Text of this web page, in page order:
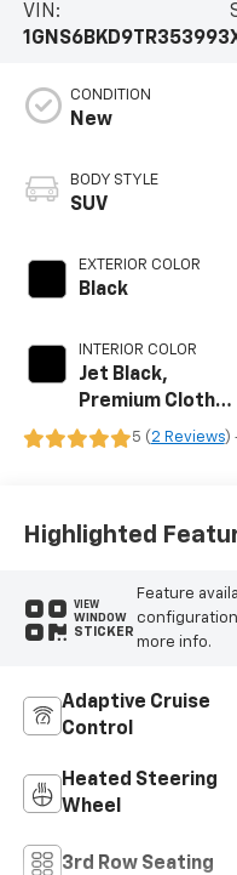
VIN:
1GNS6BKD9TR353993
CONDITION
New
BODY STYLE
SUV
EXTERIOR COLOR
Black
INTERIOR COLOR
Jet Black,
Premium Cloth
Seat Trim
5 (2 Reviews)
Highlighted
VIEW
WINDOW
STICKER
Feature
more info.
Adaptive Cruise
Control
Heated Steering
Wheel
3rd Row Seating